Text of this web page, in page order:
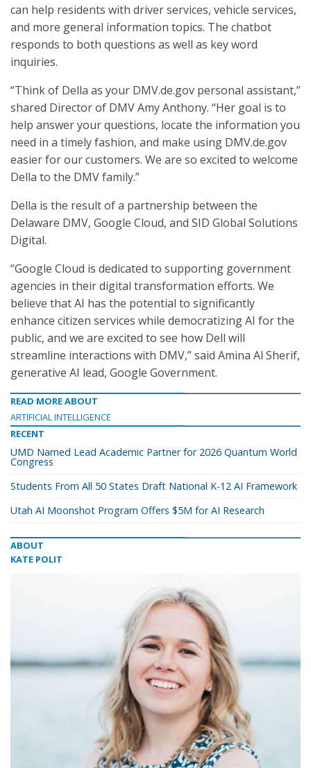
can help residents with driver services, vehicle services,
and more general information topics. The chatbot
responds to both questions as well as key word
inquiries.
“Think of Della as your DMV.de.gov personal assistant,”
shared Director of DMV Amy Anthony. “Her goal is to
help answer your questions, locate the information you
need in a timely fashion, and make using DMV.de.gov
easier for our customers. We are so excited to welcome
Della to the DMV family.”
Della is the result of a partnership between the
Delaware DMV, Google Cloud, and SID Global Solutions
Digital.
“Google Cloud is dedicated to supporting government
agencies in their digital transformation efforts. We
believe that AI has the potential to significantly
enhance citizen services while democratizing AI for the
public, and we are excited to see how Dell will
streamline interactions with DMV,” said Amina Al Sherif,
generative AI lead, Google Government.
READ MORE ABOUT
ARTIFICIAL INTELLIGENCE
RECENT
UMD Named Lead Academic Partner for 2026 Quantum World
Congress
Students From All 50 States Draft National K-12 AI Framework
Utah AI Moonshot Program Offers $5M for AI Research
ABOUT
KATE POLIT